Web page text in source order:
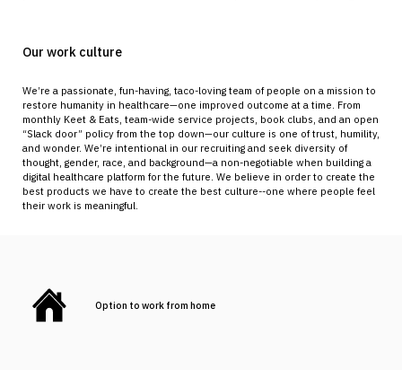
Our work culture
We’re a passionate, fun-having, taco-loving team of people on a mission to
restore humanity in healthcare—one improved outcome at a time. From
monthly Keet & Eats, team-wide service projects, book clubs, and an open
“Slack door” policy from the top down—our culture is one of trust, humility,
and wonder. We’re intentional in our recruiting and seek diversity of
thought, gender, race, and background—a non-negotiable when building a
digital healthcare platform for the future. We believe in order to create the
best products we have to create the best culture--one where people feel
their work is meaningful.
Option to work from home